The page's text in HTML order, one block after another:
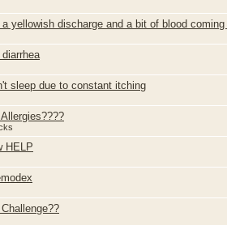
yellowish discharge and a bit of blood
sleep due to constant itching
HELP